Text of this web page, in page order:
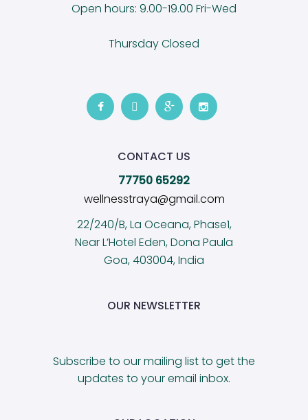
Open hours: 9.00-19.00 Fri-Wed
Thursday Closed
CONTACT US
77750 65292
wellnesstraya@gmail.com
22/240/B, La Oceana, Phase1,
Near L’Hotel Eden, Dona Paula
Goa, 403004, India
OUR NEWSLETTER
Subscribe to our mailing list to get the
updates to your email inbox.